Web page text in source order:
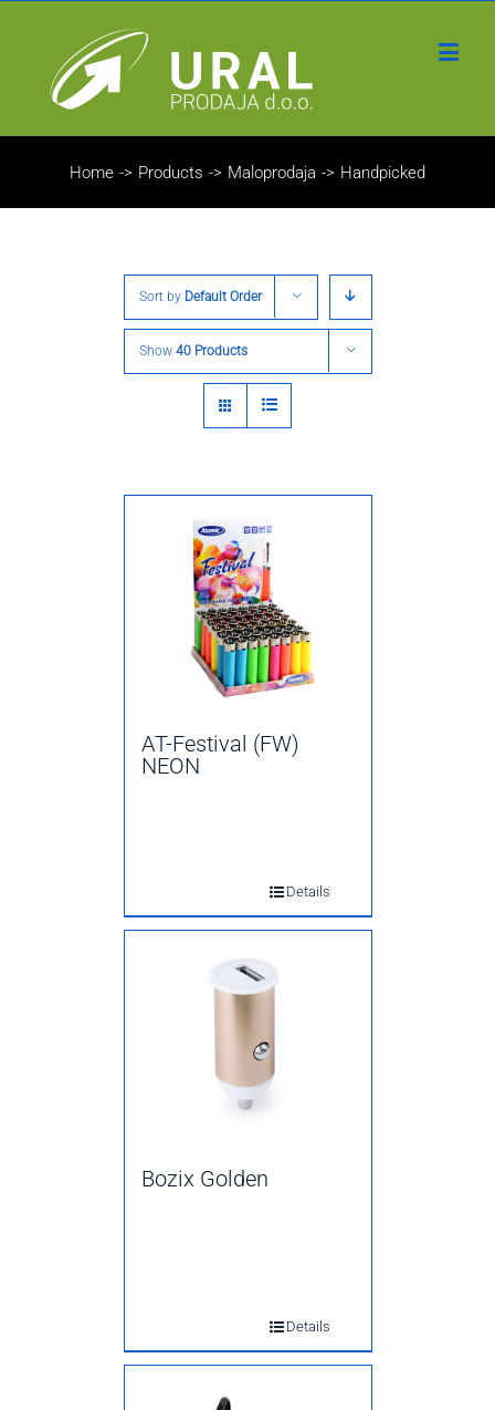
Home -> Products -> Maloprodaja -> Handpicked
Sort by Default Order
Show 40 Products
AT-Festival (FW)
NEON
Details
Bozix Golden
Details